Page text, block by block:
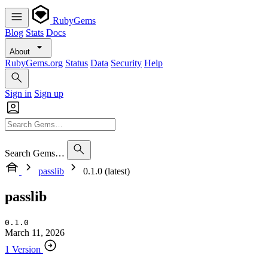
RubyGems
Blog Stats Docs
About
RubyGems.org Status Data Security Help
Sign in Sign up
Search Gems…
passlib
0.1.0 (latest)
passlib
0.1.0
March 11, 2026
1 Version